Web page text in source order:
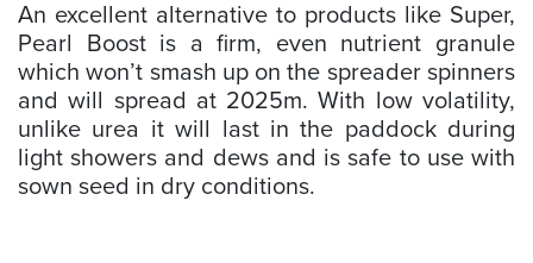
An excellent alternative to products like Super,
Pearl Boost is a firm, even nutrient granule
which won’t smash up on the spreader spinners
and will spread at 2025m. With low volatility,
unlike urea it will last in the paddock during
light showers and dews and is safe to use with
sown seed in dry conditions.